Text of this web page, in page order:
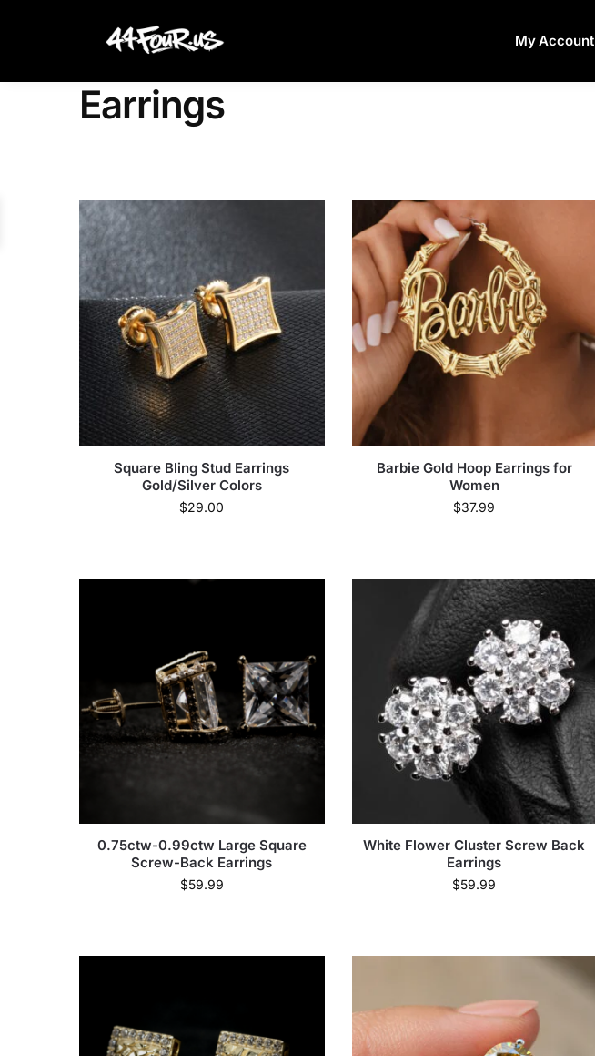
My Account
Earrings
Square Bling Stud Earrings
Gold/Silver Colors
$29.00
Barbie Gold Hoop Earrings for
Women
$37.99
0.75ctw-0.99ctw Large Square
Screw-Back Earrings
$59.99
White Flower Cluster Screw Back
Earrings
$59.99